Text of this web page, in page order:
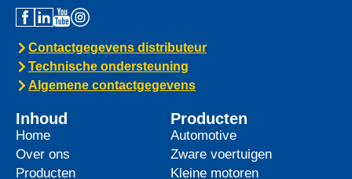
Contactgegevens distributeur
Technische ondersteuning
Algemene contactgegevens
Inhoud
Home
Over ons
Producten
Producten
Automotive
Zware voertuigen
Kleine motoren